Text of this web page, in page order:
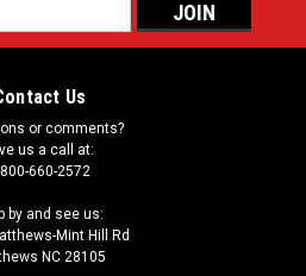
Us
or comments?
us a call at:
660-2572
by and see us:
Mint Hill Rd
NC 28105